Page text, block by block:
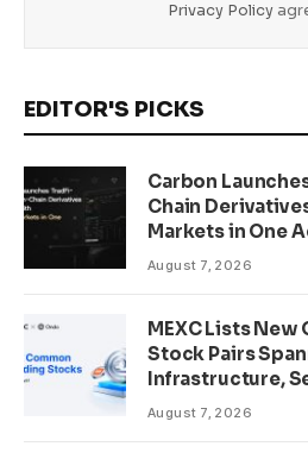
Privacy Policy
EDITOR'S PICKS
Carbon
Chain
Markets in One
August 7, 2026
MEXC Lists New
Stock Pairs
Infrastructure,
Rare Earth
August 7, 2026